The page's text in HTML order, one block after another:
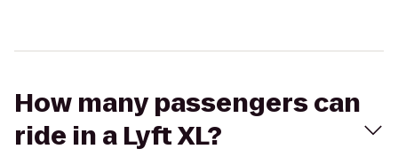
How many passengers can
ride in a Lyft XL?